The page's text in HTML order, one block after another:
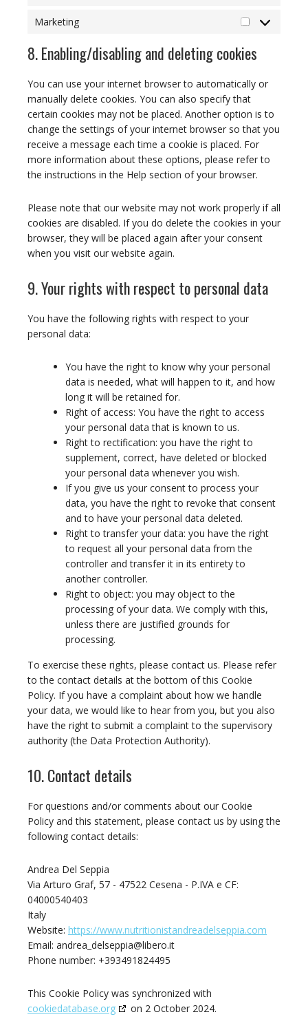
Marketing
Marketing
8. Enabling/disabling and deleting cookies
You can use your internet browser to automatically or
manually delete cookies. You can also specify that
certain cookies may not be placed. Another option is to
change the settings of your internet browser so that you
receive a message each time a cookie is placed. For
more information about these options, please refer to
the instructions in the Help section of your browser.
Please note that our website may not work properly if all
cookies are disabled. If you do delete the cookies in your
browser, they will be placed again after your consent
when you visit our website again.
9. Your rights with respect to personal data
You have the following rights with respect to your
personal data:
You have the right to know why your personal
data is needed, what will happen to it, and how
long it will be retained for.
Right of access: You have the right to access
your personal data that is known to us.
Right to rectification: you have the right to
supplement, correct, have deleted or blocked
your personal data whenever you wish.
If you give us your consent to process your
data, you have the right to revoke that consent
and to have your personal data deleted.
Right to transfer your data: you have the right
to request all your personal data from the
controller and transfer it in its entirety to
another controller.
Right to object: you may object to the
processing of your data. We comply with this,
unless there are justified grounds for
processing.
To exercise these rights, please contact us. Please refer
to the contact details at the bottom of this Cookie
Policy. If you have a complaint about how we handle
your data, we would like to hear from you, but you also
have the right to submit a complaint to the supervisory
authority (the Data Protection Authority).
10. Contact details
For questions and/or comments about our Cookie
Policy and this statement, please contact us by using the
following contact details:
Andrea Del Seppia
Via Arturo Graf, 57 - 47522 Cesena - P.IVA e CF:
04000540403
Italy
Website: https://www.nutritionistandreadelseppia.com
Email: andrea_delseppia@libero.it
Phone number: +393491824495
This Cookie Policy was synchronized with
cookiedatabase.org
on 2 October 2024.